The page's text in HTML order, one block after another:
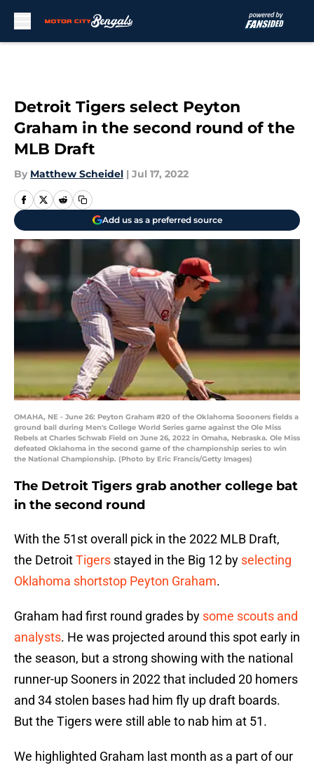
Detroit Tigers select Peyton
Graham in the second round of the
MLB Draft
By Matthew Scheidel | Jul 17, 2022
Add us as a preferred source
OMAHA, NE - June 26: Peyton Graham #20 of the Oklahoma Soooners fields a
ground ball during Men's College World Series game against the Ole Miss
Rebels at Charles Schwab Field on June 26, 2022 in Omaha, Nebraska. Ole Miss
defeated Oklahoma in the second game of the championship series to win
the National Championship. (Photo by Eric Francis/Getty Images)
The Detroit Tigers grab another college bat
in the second round
With the 51st overall pick in the 2022 MLB Draft,
the DetroitTigers stayed in the Big 12 by selecting
Oklahoma shortstop Peyton Graham.
Graham had first round grades by some scouts and
analysts. He was projected around this spot early in
the season, but a strong showing with the national
runner-up Sooners in 2022 that included 20 homers
and 34 stolen bases had him fly up draft boards.
But the Tigers were still able to nab him at 51.
We highlighted Graham last month as a part of our